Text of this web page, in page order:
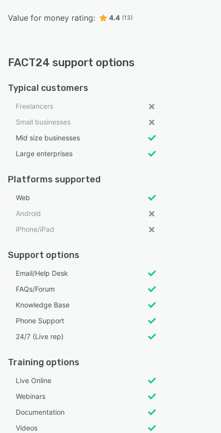
Value for money rating: 4.4 (13)
FACT24 support options
Typical customers
Freelancers
Small businesses
Mid size businesses
Large enterprises
Platforms supported
Web
Android
iPhone/iPad
Support options
Email/Help Desk
FAQs/Forum
Knowledge Base
Phone Support
24/7 (Live rep)
Training options
Live Online
Webinars
Documentation
Videos